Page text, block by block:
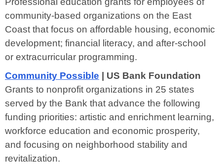
community-based organizations on the East
Coast that focus on affordable housing, economic
development; financial literacy, and after-school
or extracurricular programming.
Community Possible | US Bank Foundation
Grants to nonprofit organizations in 25 states
served by the Bank that advance the following
funding priorities: artistic and enrichment learning,
workforce education and economic prosperity,
and focusing on neighborhood stability and
revitalization.